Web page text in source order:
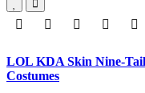
LOL KDA Skin Nine-
Costumes